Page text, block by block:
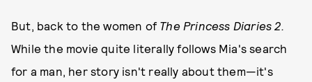
But, back to the women of The Princess Diaries 2.
While the movie quite literally follows Mia's search
for a man, her story isn't really about them—it's